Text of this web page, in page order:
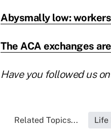
Abysmally low:
The ACA exchanges
Have you followed us on
Related Topics... Life